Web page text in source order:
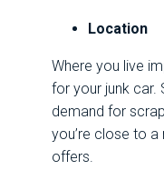
Location
Where you live
for your junk car.
demand for
you’re close to
offers.